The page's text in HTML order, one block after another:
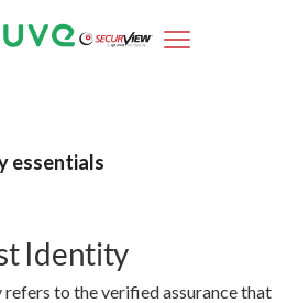
essentials
Identity
to the verified assurance that